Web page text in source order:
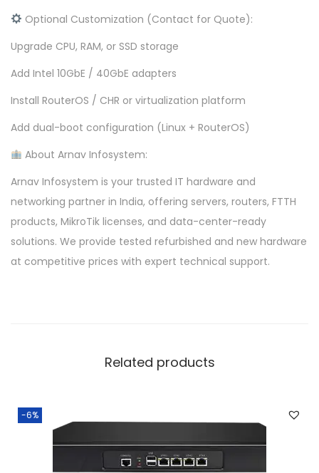
Optional Customization (Contact for Quote):
Upgrade CPU, RAM, or SSD storage
Add Intel 10GbE / 40GbE adapters
Install RouterOS / CHR or virtualization platform
Add dual-boot configuration (Linux + RouterOS)
About Arnav Infosystem:
Arnav Infosystem is your trusted IT hardware and
networking partner in India, offering servers, routers, FTTH
products, MikroTik licenses, and data-center-ready
solutions. We provide tested refurbished and new hardware
at competitive prices with expert technical support.
Related products
-6%